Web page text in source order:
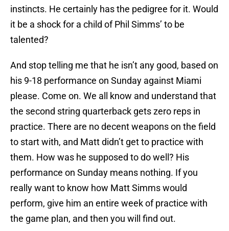
instincts. He certainly has the pedigree for it. Would
it be a shock for a child of Phil Simms’ to be
talented?
And stop telling me that he isn’t any good, based on
his 9-18 performance on Sunday against Miami
please. Come on. We all know and understand that
the second string quarterback gets zero reps in
practice. There are no decent weapons on the field
to start with, and Matt didn’t get to practice with
them. How was he supposed to do well? His
performance on Sunday means nothing. If you
really want to know how Matt Simms would
perform, give him an entire week of practice with
the game plan, and then you will find out.